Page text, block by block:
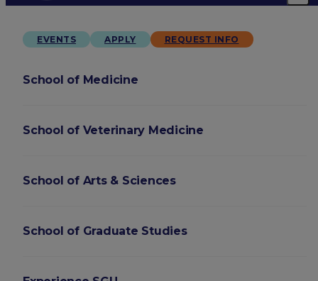
EVENTS APPLY REQUEST INFO
School of Medicine
School of Veterinary Medicine
School of Arts & Sciences
School of Graduate Studies